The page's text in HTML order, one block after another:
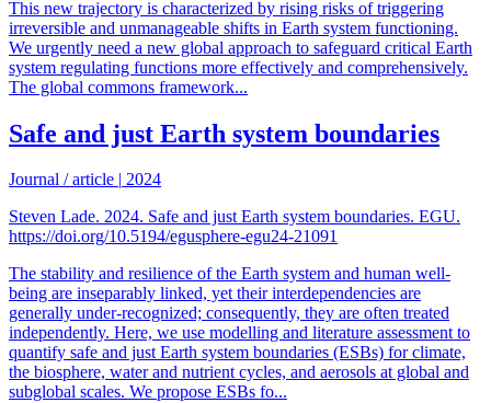
This new trajectory is characterized by rising risks of triggering
irreversible and unmanageable shifts in Earth system functioning.
We urgently need a new global approach to safeguard critical Earth
system regulating functions more effectively and comprehensively.
The global commons framework...
Safe and just Earth system boundaries
Journal / article | 2024
Steven Lade. 2024. Safe and just Earth system boundaries. EGU.
https://doi.org/10.5194/egusphere-egu24-21091
The stability and resilience of the Earth system and human well-
being are inseparably linked, yet their interdependencies are
generally under-recognized; consequently, they are often treated
independently. Here, we use modelling and literature assessment to
quantify safe and just Earth system boundaries (ESBs) for climate,
the biosphere, water and nutrient cycles, and aerosols at global and
subglobal scales. We propose ESBs fo...